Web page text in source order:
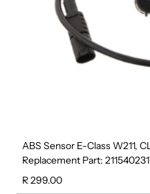
ABS Sensor E-Class W211,
Replacement Part:
Regular price
R 299.00